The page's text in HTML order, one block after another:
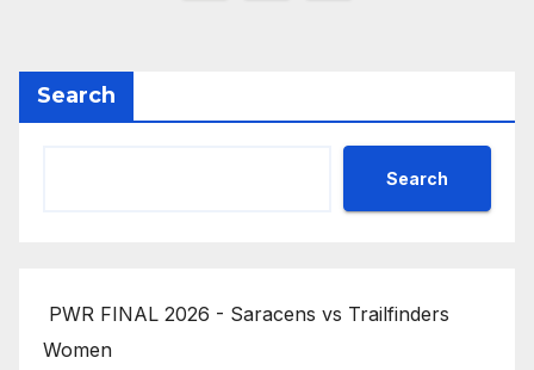
Search
Search
PWR FINAL 2026 - Saracens vs Trailfinders
Women